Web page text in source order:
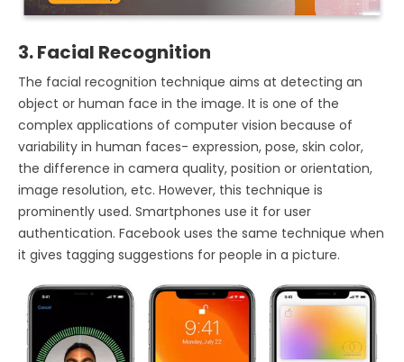
3. Facial Recognition
The facial recognition technique aims at detecting an
object or human face in the image. It is one of the
complex applications of computer vision because of
variability in human faces- expression, pose, skin color,
the difference in camera quality, position or orientation,
image resolution, etc. However, this technique is
prominently used. Smartphones use it for user
authentication. Facebook uses the same technique when
it gives tagging suggestions for people in a picture.